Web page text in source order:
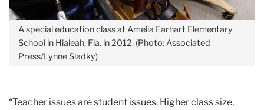
A special education class at Amelia Earhart Elementary
School in Hialeah, Fla. in 2012. (Photo: Associated
Press/Lynne Sladky)
“Teacher issues are student issues. Higher class size,